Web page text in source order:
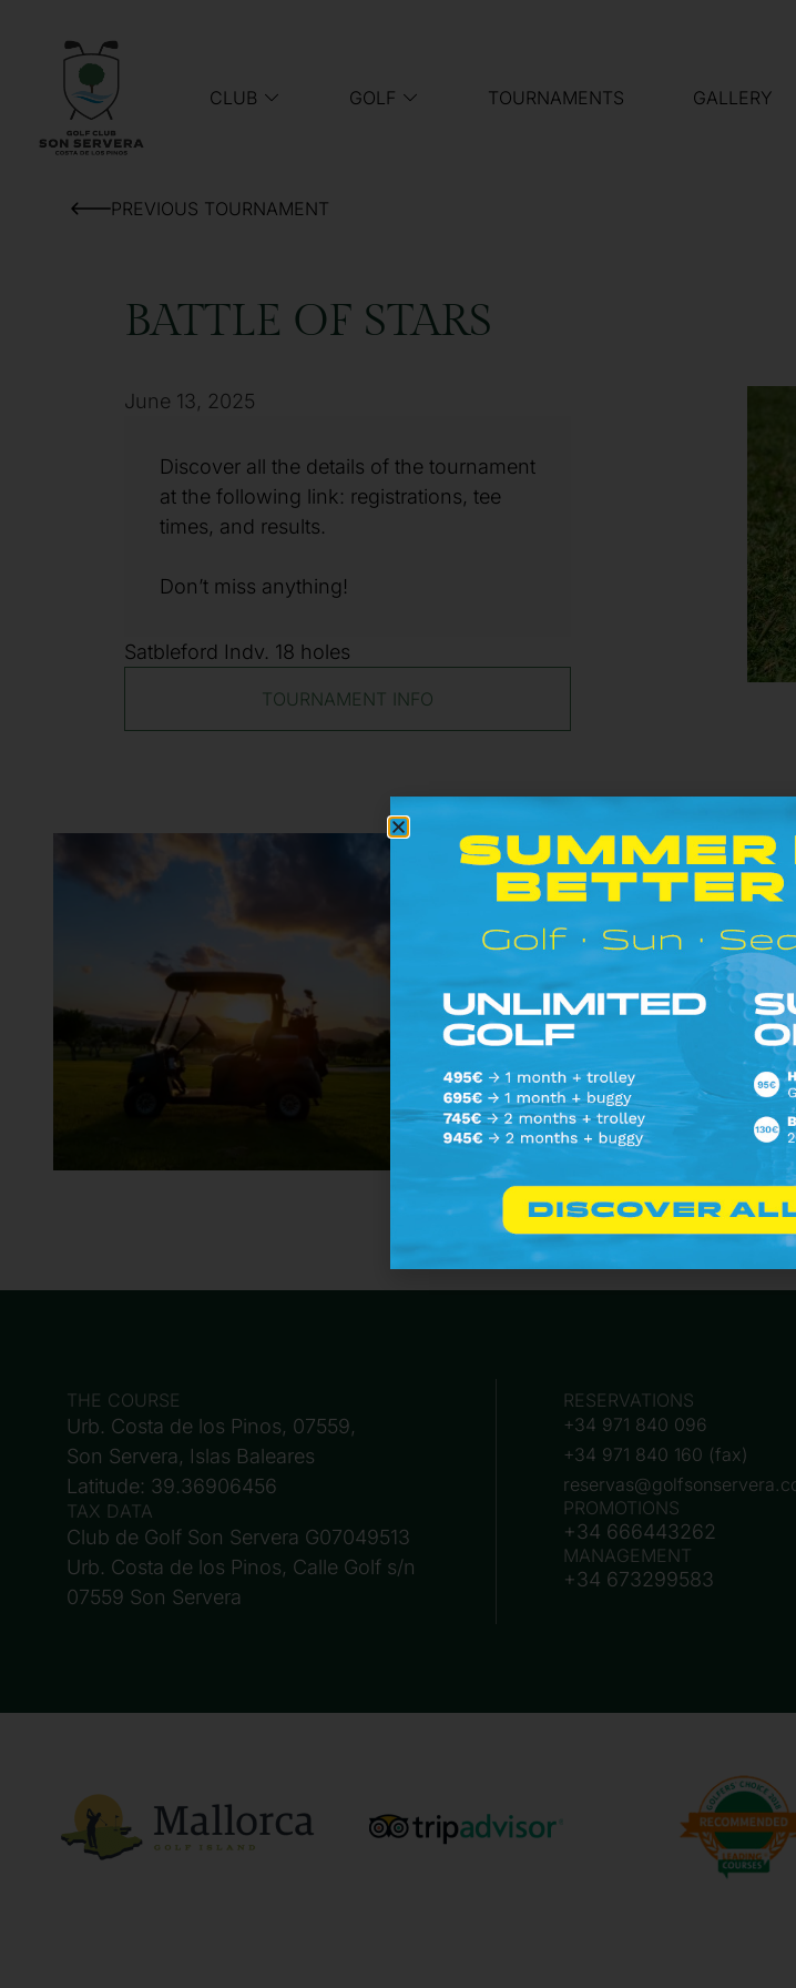
CLUB GOLF TOURNAMENTS GALLERY
PREVIOUS TOURNAMENT
BATTLE OF STARS
June 13, 2025
Discover all the details of the tournament
at the following link: registrations, tee
times, and results.
Don’t miss anything!
Satbleford Indv. 18 holes
TOURNAMENT INFO
Follow on
THE COURSE
Urb. Costa de los Pinos, 07559,
Son Servera, Islas Baleares
Latitude: 39.36906456
TAX DATA
Club de Golf Son Servera G07049513
Urb. Costa de los Pinos, Calle Golf s/n
07559 Son Servera
RESERVATIONS
+34 971 840 096
+34 971 840 160 (fax)
PROMOTIONS
+34 666443262
MANAGEMENT
+34 673299583